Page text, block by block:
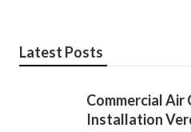
Latest Posts
Commercial
Installation